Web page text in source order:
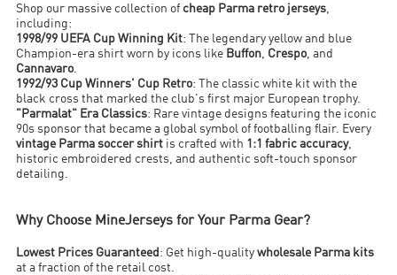
Shop our massive collection of cheap Parma retro jerseys
including:
1998/99 UEFA Cup Winning Kit: The legendary yellow and blue
Champion-era shirt worn by icons like Buffon Crespo , and
Cannavaro
1992/93 Cup Winners' Cup Retro: The classic white kit with the
black cross that marked the club's first major European trophy.
"Parmalat" Era Classics: Rare vintage designs featuring the iconic
90s sponsor that became a global symbol of footballing flair. Every
vintage Parma soccer shirt is crafted with 1:1 fabric accuracy,
historic embroidered crests, and authentic soft-touch sponsor
detailing.
Why Choose MineJerseys for Your Parma Gear?
Lowest Prices Guaranteed : Get high-qualitywholesale Parma kits
at a fraction of the retail cost.